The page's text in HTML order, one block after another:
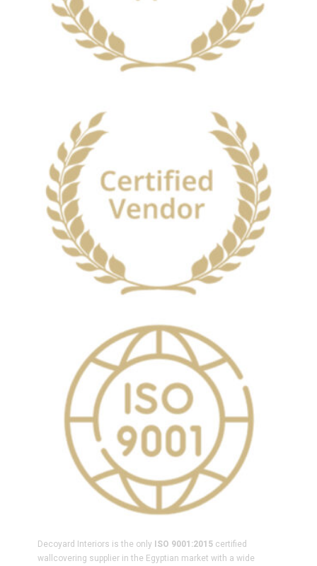
Decoyard Interiors is the only ISO 9001:2015certified
wallcovering supplier in the Egyptian market with a wide